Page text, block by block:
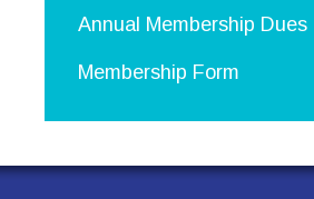
Annual Membership Dues
Membership Form